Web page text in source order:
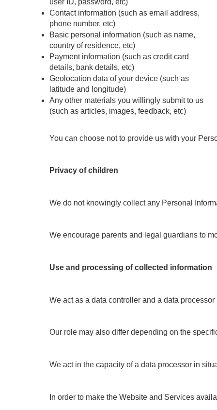
Contact information (such as email address,
phone number, etc)
Basic personal information (such as name,
country of residence, etc)
Payment information (such as credit card
details, bank details, etc)
Geolocation data of your device (such as
latitude and longitude)
Any other materials you willingly submit to us
(such as articles, images, feedback, etc)
You can choose not to provide us with your
Privacy of children
We do not knowingly collect any Personal
We encourage parents and legal guardians to
Use and processing of collected information
We act as a data controller and a data
Our role may also differ depending on the
We act in the capacity of a data processor in
In order to make the Website and Services